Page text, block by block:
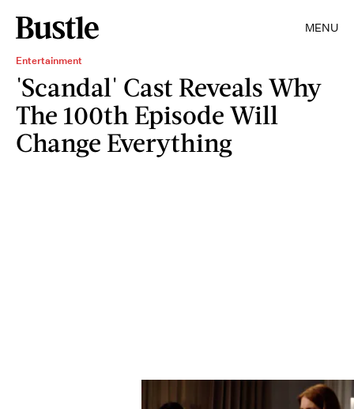
MENU
Entertainment
'Scandal' Cast Reveals Why
The 100th Episode Will
Change Everything